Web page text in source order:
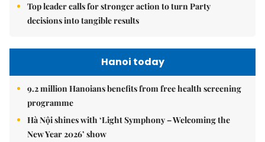
Top leader calls for stronger action to turn Party
decisions into tangible results
Hanoi today
9.2 million Hanoians benefits from free health screening
programme
Hà Nội shines with ‘Light Symphony – Welcoming the
New Year 2026’ show